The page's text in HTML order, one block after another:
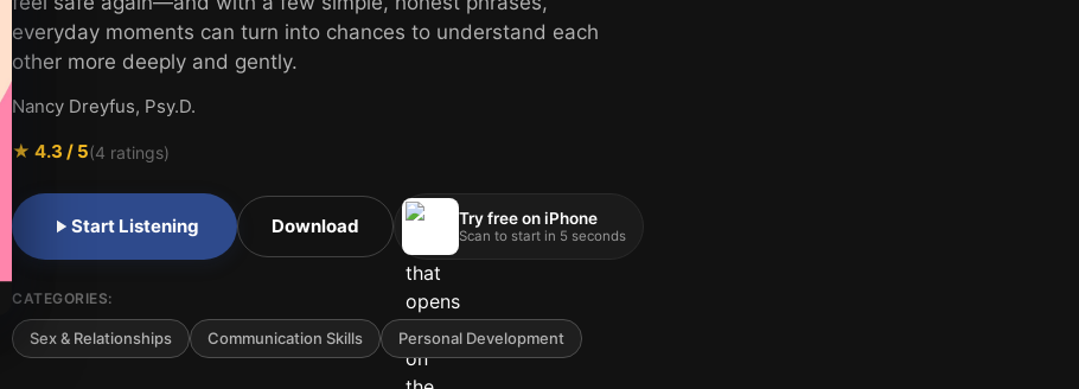
everyday moments can turn into chances to understand each
other more deeply and gently.
Nancy Dreyfus, Psy.D.
★ 4.3 / 5(4 ratings)
Start Listening Download Try free on iPhone
Scan to start in 5 seconds
CATEGORIES:
Sex & Relationships Communication Skills Personal Development